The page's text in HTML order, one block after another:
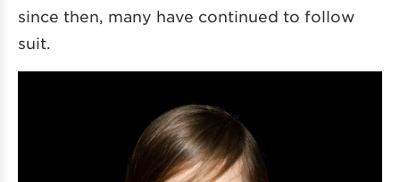
since then, many have continued to follow
suit.